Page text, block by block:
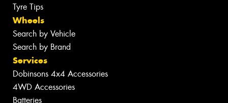
Tyre Tips
Wheels
Search by Vehicle
Search by Brand
Services
Dobinsons 4x4 Accessories
4WD Accessories
Batteries